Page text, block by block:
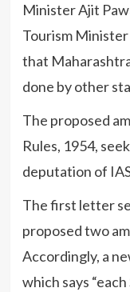
Minister Ajit
Tourism
that
done by other
The proposed
Rules, 1954,
deputation of
The first letter
proposed two
Accordingly, a
which says